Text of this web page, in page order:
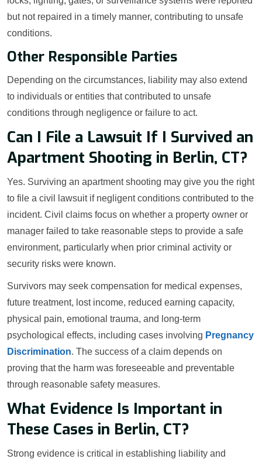
but not repaired in a timely manner, contributing to unsafe
conditions.
Other Responsible Parties
Depending on the circumstances, liability may also extend
to individuals or entities that contributed to unsafe
conditions through negligence or failure to act.
Can I File a Lawsuit If I Survived an
Apartment Shooting in Berlin, CT?
Yes. Surviving an apartment shooting may give you the right
to file a civil lawsuit if negligent conditions contributed to the
incident. Civil claims focus on whether a property owner or
manager failed to take reasonable steps to provide a safe
environment, particularly when prior criminal activity or
security risks were known.
Survivors may seek compensation for medical expenses,
future treatment, lost income, reduced earning capacity,
physical pain, emotional trauma, and long-term
psychological effects, including cases involving Pregnancy
Discrimination. The success of a claim depends on
proving that the harm was foreseeable and preventable
through reasonable safety measures.
What Evidence Is Important in
These Cases in Berlin, CT?
Strong evidence is critical in establishing liability and